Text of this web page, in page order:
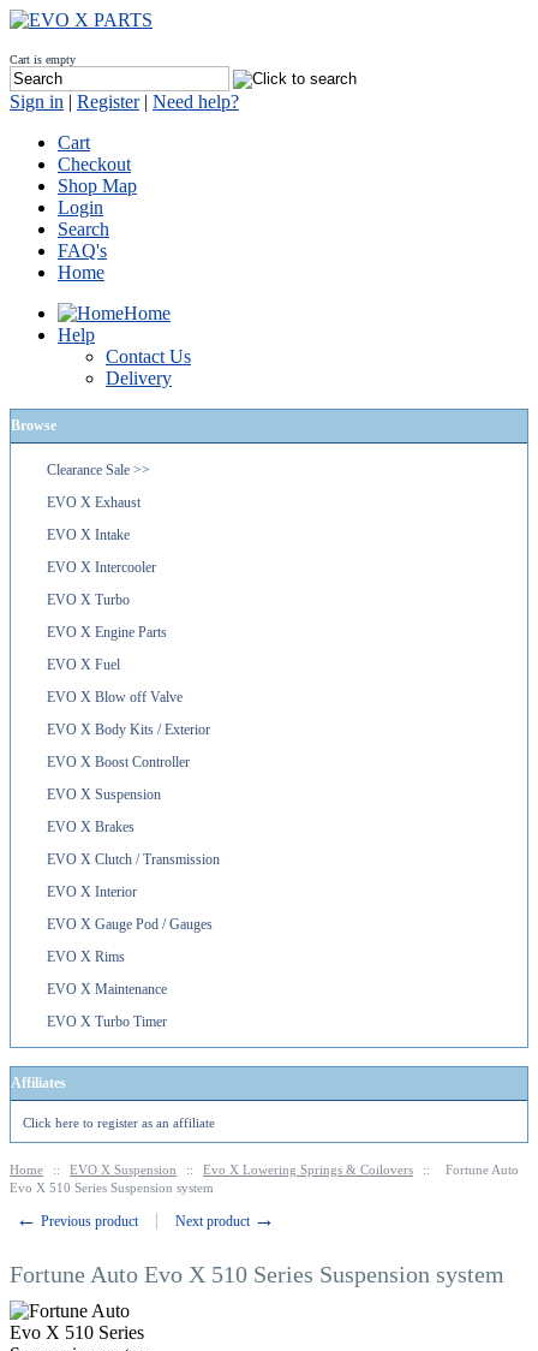
Cart is empty
Sign in | Register| Need help?
Cart
Checkout
Shop Map
Login
Search
FAQ's
Home
Home
Help
Contact Us
Delivery
Browse
Clearance Sale >>
EVO X Exhaust
EVO X Intake
EVO X Intercooler
EVO X Turbo
EVO X Engine Parts
EVO X Fuel
EVO X Blow off Valve
EVO X Body Kits / Exterior
EVO X Boost Controller
EVO X Suspension
EVO X Brakes
EVO X Clutch / Transmission
EVO X Interior
EVO X Gauge Pod / Gauges
EVO X Rims
EVO X Maintenance
EVO X Turbo Timer
Affiliates
Click here to register as an affiliate
Home :: EVO X Suspension :: Evo X Lowering Springs & Coilovers ::
Fortune Auto
Evo X 510 Series Suspension system
← Previous product Next product →
Fortune Auto Evo X 510 Series Suspension system